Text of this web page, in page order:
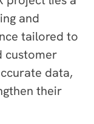
and
tailored to
customer
data,
their